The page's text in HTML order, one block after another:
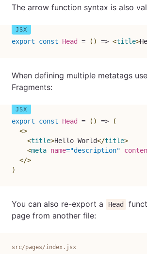
The arrow function syntax is also
export const Head = ( ) => <title>
When defining multiple metatags
Fragments:
export const Head = ( ) =>
(
<>
<title>Hello World</title>
<meta name="description"
</>
)
You can also re-export a Head
page from another file:
src/pages/index.jsx